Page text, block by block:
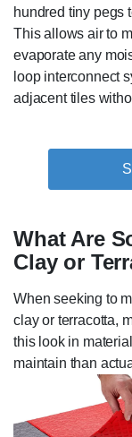
hundred tiny pegs
This allows air to
evaporate any
loop interconnect
adjacent tiles
What Are
Clay or
When seeking to
clay or terracotta,
this look in
maintain than